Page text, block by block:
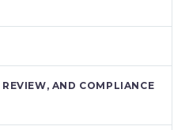
AND COMPLIANCE